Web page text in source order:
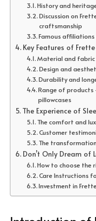
History and
Discussion on
craftsmanship
Famous
Key Features of
Material and
Design and
Durability and
Range of
pillowcases
The Experience of
The comfort and
Customer
The
Don’t Only Dream of
How to choose the
Care Instructions
Investment in